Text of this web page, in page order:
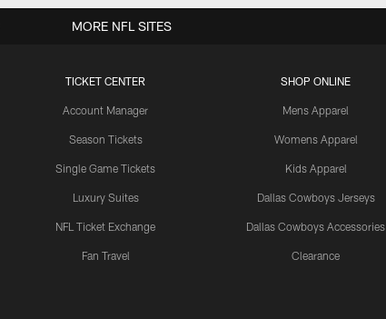
TICKET CENTER
Account Manager
Season Tickets
Single Game Tickets
Luxury Suites
NFL Ticket Exchange
Fan Travel
SHOP ONLINE
Mens Apparel
Womens Apparel
Kids Apparel
Dallas Cowboys Jerseys
Dallas Cowboys Accessories
Clearance
MORE NFL SITES